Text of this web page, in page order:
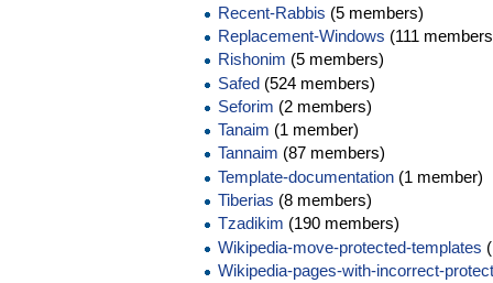
Recent-Rabbis (5 members)
Replacement-Windows (111
Rishonim (5 members)
Safed (524 members)
Seforim (2 members)
Tanaim (1 member)
Tannaim (87 members)
Template-documentation (1 member)
Tiberias (8 members)
Tzadikim (190 members)
Wikipedia-move-protected-templates
Wikipedia-pages-with-incorrect-